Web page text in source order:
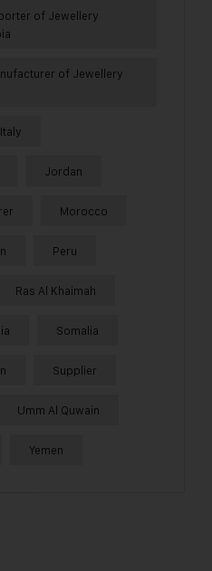
of Jewellery
of Jewellery
Italy
Jordan
Morocco
Peru
Ras Al Khaimah
Somalia
Supplier
Umm Al Quwain
Yemen